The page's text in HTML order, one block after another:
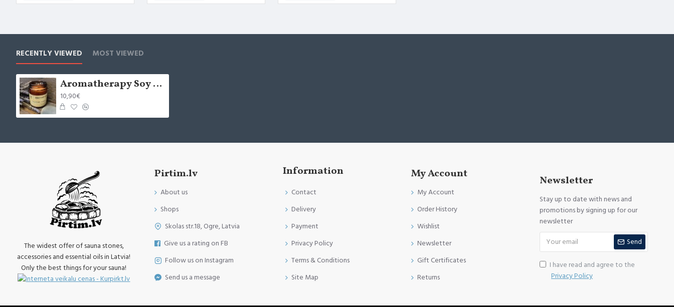
RECENTLY VIEWED MOST VIEWED
Aromatherapy Soy Wax Candle - Possitive Vibes (x1)
10,90€
The widest offer of sauna stones,
accessories and essential oils in Latvia!
Only the best things for your sauna!
Pirtim.lv
About us
Shops
Skolas str.18, Ogre, Latvia
Give us a rating on FB
Follow us on Instagram
Send us a message
Information
Contact
Delivery
Payment
Privacy Policy
Terms & Conditions
Site Map
My Account
My Account
Order History
Wishlist
Newsletter
Gift Certificates
Returns
Newsletter
Stay up to date with news and
promotions by signing up for our
newsletter
Send
I have read and agree to the
Privacy Policy